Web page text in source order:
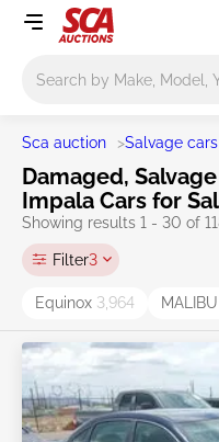
Sca auction >Salvage cars
Damaged,
Impala Cars for
Showing results 1 - 30 of
Filter3
Equinox 3,964 MALIBU